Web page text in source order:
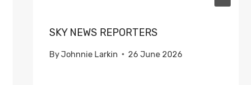
SKY NEWS REPORTERS
ByJohnnie Larkin 26 June 2026